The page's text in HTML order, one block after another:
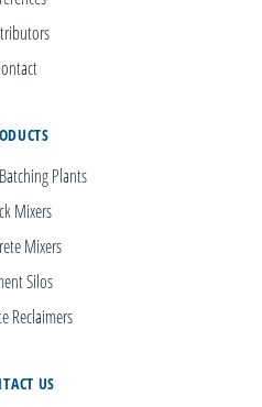
Plants
Mixers
Mixers
Silos
Reclaimers
US